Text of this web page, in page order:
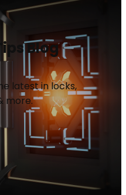
Blog
latest in locks,
more.